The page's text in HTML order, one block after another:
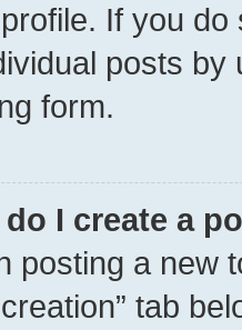
If you
posts by
form.
do I create a
posting a new
creation” tab